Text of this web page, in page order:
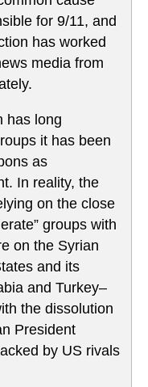
for 9/11, and
has worked
media from
has long
it has been
as
In reality, the
on the close
groups with
on the Syrian
and its
and Turkey–
the dissolution
President
by US rivals